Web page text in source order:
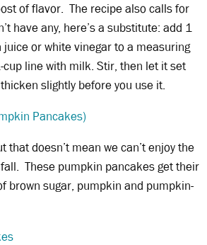
of flavor. The recipe also calls for
have any, here’s a substitute: add 1
or white vinegar to a measuring
line with milk. Stir, then let it set
slightly before you use it.
Pancakes)
that doesn’t mean we can’t enjoy the
These pumpkin pancakes get their
brown sugar, pumpkin and pumpkin-